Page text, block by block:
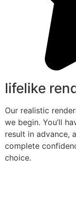
lifelike
Our realistic
we begin. You’ll
result in advance,
complete
choice.